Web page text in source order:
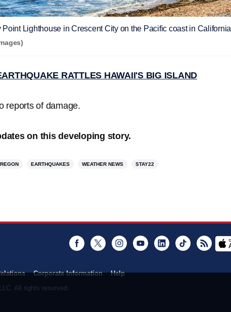
Point Lighthouse in Crescent City on the Pacific coast in California
RATTLES HAWAII'S BIG ISLAND
reports of damage.
on this developing story.
EARTHQUAKES WEATHER NEWS STAY22
Corporate Information Help
Facebook
Twitter InstagramYoutubeLinkedInTikTok RSS
All rights reserved.